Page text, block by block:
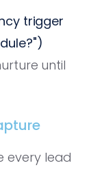
trigger
until
every lead